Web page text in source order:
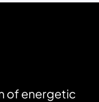
of energetic